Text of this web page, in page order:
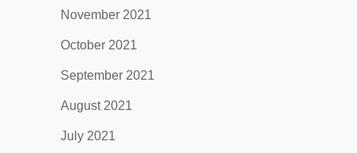
November 2021
October 2021
September 2021
August 2021
July 2021